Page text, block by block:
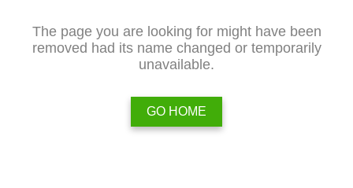
The page you are looking for might have been
removed had its name changed or temporarily
unavailable.
GO HOME